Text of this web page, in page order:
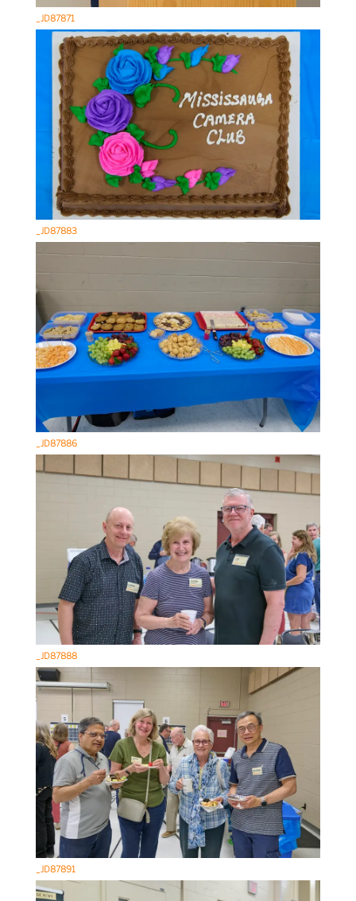
_JD87871
_JD87883
_JD87886
_JD87888
_JD87891